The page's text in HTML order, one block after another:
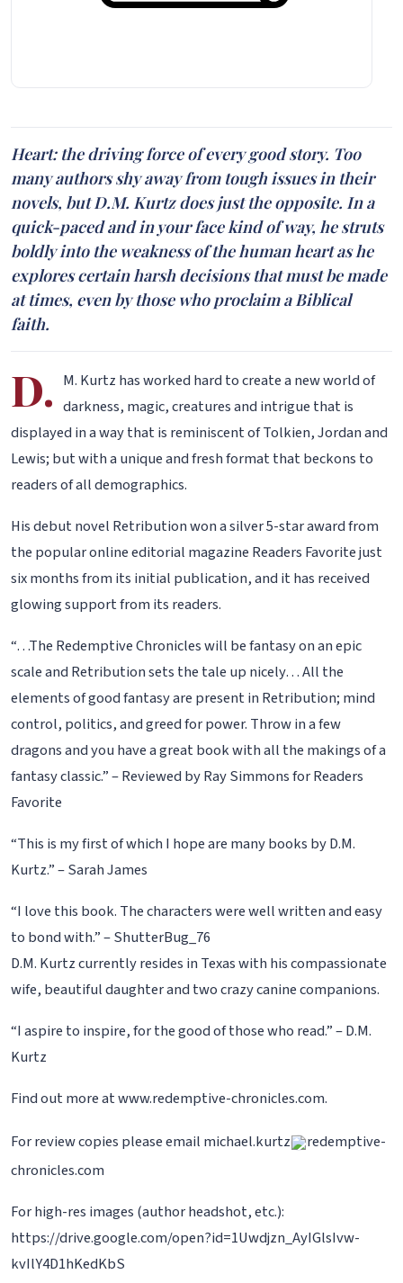
Heart: the driving force of every good story. Too
many authors shy away from tough issues in their
novels, but D.M. Kurtz does just the opposite. In a
quick-paced and in your face kind of way, he struts
boldly into the weakness of the human heart as he
explores certain harsh decisions that must be made
at times, even by those who proclaim a Biblical
faith.
D. M. Kurtz has worked hard to create a new world of
darkness, magic, creatures and intrigue that is
displayed in a way that is reminiscent of Tolkien, Jordan and
Lewis; but with a unique and fresh format that beckons to
readers of all demographics.
His debut novel Retribution won a silver 5-star award from
the popular online editorial magazine Readers Favorite just
six months from its initial publication, and it has received
glowing support from its readers.
“…The Redemptive Chronicles will be fantasy on an epic
scale and Retribution sets the tale up nicely… All the
elements of good fantasy are present in Retribution; mind
control, politics, and greed for power. Throw in a few
dragons and you have a great book with all the makings of a
fantasy classic.” – Reviewed by Ray Simmons for Readers
Favorite
“This is my first of which I hope are many books by D.M.
Kurtz.” – Sarah James
“I love this book. The characters were well written and easy
to bond with.” – ShutterBug_76
D.M. Kurtz currently resides in Texas with his compassionate
wife, beautiful daughter and two crazy canine companions.
“I aspire to inspire, for the good of those who read.” – D.M.
Kurtz
Find out more at www.redemptive-chronicles.com.
For review copies please email michael.kurtz
redemptive-
chronicles.com
For high-res images (author headshot, etc.):
https://drive.google.com/open?id=1Uwdjzn_AyIGlsIvw-
kvIlY4D1hKedKbS